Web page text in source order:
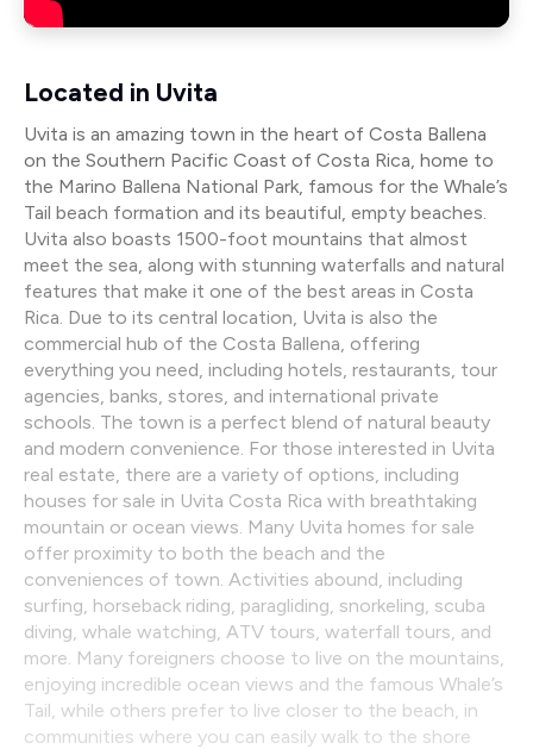
Located in Uvita
Uvita is an amazing town in the heart of Costa Ballena
on the Southern Pacific Coast of Costa Rica, home to
the Marino Ballena National Park, famous for the Whale’s
Tail beach formation and its beautiful, empty beaches.
Uvita also boasts 1500-foot mountains that almost
meet the sea, along with stunning waterfalls and natural
features that make it one of the best areas in Costa
Rica. Due to its central location, Uvita is also the
commercial hub of the Costa Ballena, offering
everything you need, including hotels, restaurants, tour
agencies, banks, stores, and international private
schools. The town is a perfect blend of natural beauty
and modern convenience. For those interested in Uvita
real estate, there are a variety of options, including
houses for sale in Uvita Costa Rica with breathtaking
mountain or ocean views. Many Uvita homes for sale
offer proximity to both the beach and the
conveniences of town. Activities abound, including
surfing, horseback riding, paragliding, snorkeling, scuba
diving, whale watching, ATV tours, waterfall tours, and
more. Many foreigners choose to live on the mountains,
enjoying incredible ocean views and the famous Whale’s
Tail, while others prefer to live closer to the beach, in
communities where you can easily walk to the shore